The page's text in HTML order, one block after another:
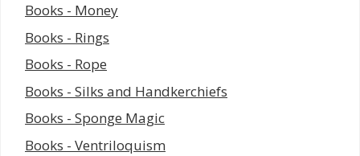
Books - Money
Books - Rings
Books - Rope
Books - Silks and Handkerchiefs
Books - Sponge Magic
Books - Ventriloquism